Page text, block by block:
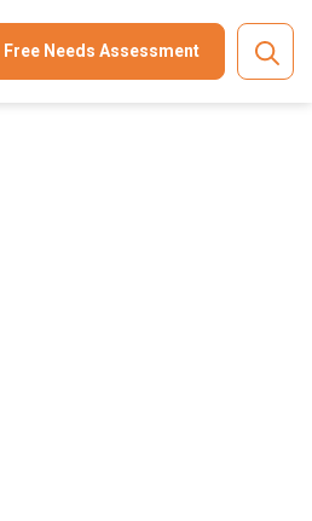
Free Needs Assessment